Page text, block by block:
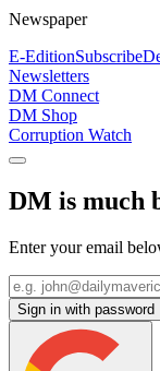
Newspaper
E-EditionSubscribe
Newsletters
DM Connect
DM Shop
Corruption Watch
DM is much
Enter your email
Sign in with password